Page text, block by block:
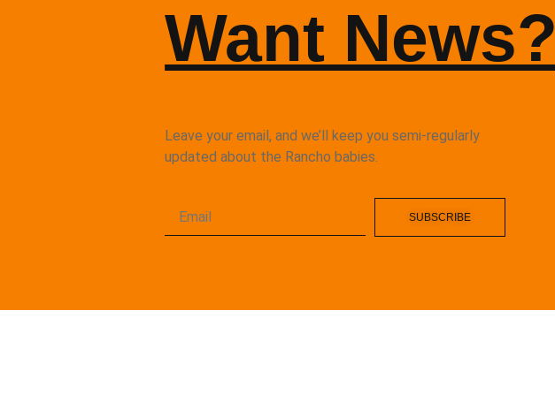
Want News?
Leave your email, and we’ll keep you semi-regularly
updated about the Rancho babies.
SUBSCRIBE